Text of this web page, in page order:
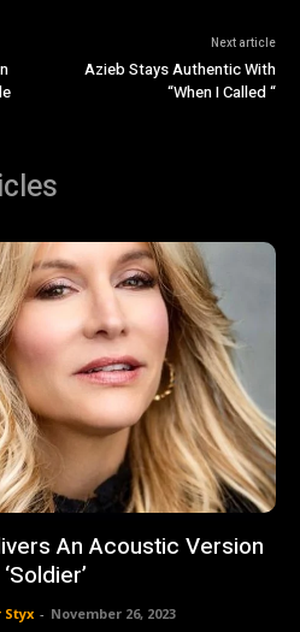
Next article
Azieb Stays Authentic With
“When I Called “
An Acoustic Version
- November 26, 2023